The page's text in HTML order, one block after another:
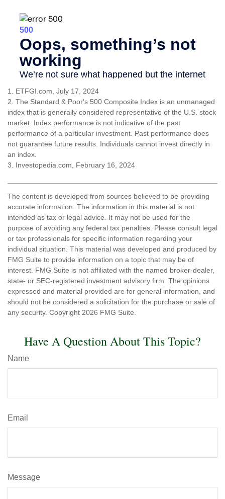
1. ETFGI.com, July 17, 2024
2. The Standard & Poor's 500 Composite Index is an unmanaged
index that is generally considered representative of the U.S. stock
market. Index performance is not indicative of the past
performance of a particular investment. Past performance does
not guarantee future results. Individuals cannot invest directly in
an index.
3. Investopedia.com, February 16, 2024
The content is developed from sources believed to be providing
accurate information. The information in this material is not
intended as tax or legal advice. It may not be used for the
purpose of avoiding any federal tax penalties. Please consult legal
or tax professionals for specific information regarding your
individual situation. This material was developed and produced by
FMG Suite to provide information on a topic that may be of
interest. FMG Suite is not affiliated with the named broker-dealer,
state- or SEC-registered investment advisory firm. The opinions
expressed and material provided are for general information, and
should not be considered a solicitation for the purchase or sale of
any security. Copyright 2026 FMG Suite.
Have A Question About This Topic?
Name
Email
Message